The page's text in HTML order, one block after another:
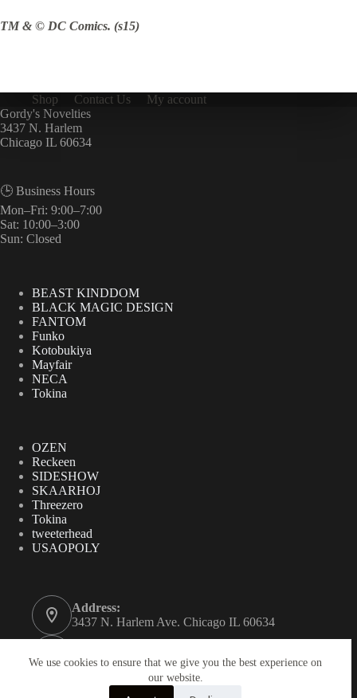
We use cookies to ensure that we give you the best experience on
our website.
TM & © DC Comics. (s15)
Shop Contact Us
My account
Gordy's Novelties
3437 N. Harlem
Chicago IL 60634
🕒 Business Hours
Mon–Fri: 9:00–7:00
Sat: 10:00–3:00
Sun: Closed
BEAST KINDDOM
BLACK MAGIC DESIGN
FANTOM
Funko
Kotobukiya
Mayfair
NECA
Tokina
OZEN
Reckeen
SIDESHOW
SKAARHOJ
Threezero
Tokina
tweeterhead
USAOPOLY
Address:
3437 N. Harlem Ave. Chicago IL 60634
312-771-2855